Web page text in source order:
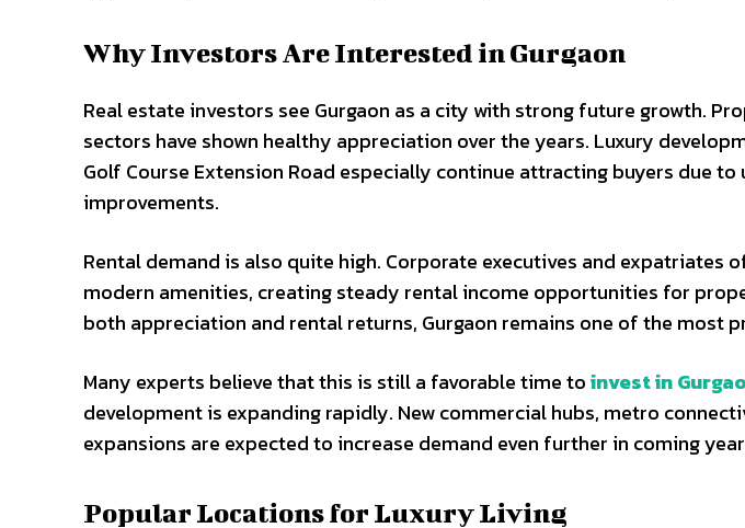
Why Investors Are Interested in Gurgaon
Real estate investors see Gurgaon as a city with strong future growth.
sectors have shown healthy appreciation over the years. Luxury
Golf Course Extension Road especially continue attracting buyers due
improvements.
Rental demand is also quite high. Corporate executives and expatriates
modern amenities, creating steady rental income opportunities for
both appreciation and rental returns, Gurgaon remains one of the most
Many experts believe that this is still a favorable time toinvest in
development is expanding rapidly. New commercial hubs, metro
expansions are expected to increase demand even further in coming
Popular Locations for Luxury Living